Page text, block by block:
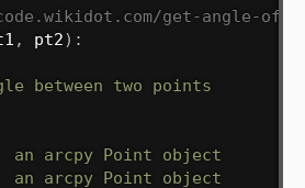
get-angle-of-
, pt2) :
between two points
an arcpy Point object
an arcpy Point object